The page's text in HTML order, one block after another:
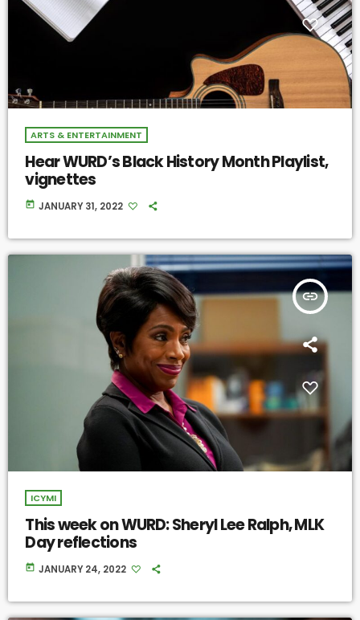
ARTS & ENTERTAINMENT
Hear WURD’s Black History Month Playlist,
vignettes
today JANUARY 31, 2022
insert_link
ICYMI
This week on WURD: Sheryl Lee Ralph, MLK
Day reflections
today JANUARY 24, 2022